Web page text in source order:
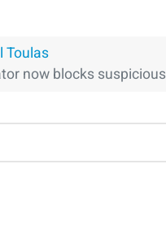
Toulas
now blocks